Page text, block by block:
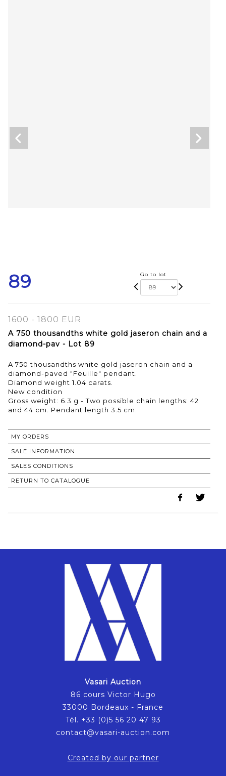
89 Go to lot
1600 - 1800 EUR
A 750 thousandths white gold jaseron chain and a
diamond-pav - Lot 89
A 750 thousandths white gold jaseron chain and a
diamond-paved "Feuille" pendant.
Diamond weight 1.04 carats.
New condition
Gross weight: 6.3 g - Two possible chain lengths: 42
MY ORDERS
SALE INFORMATION
SALES CONDITIONS
RETURN TO CATALOGUE
Vasari Auction
86 cours Victor Hugo
33000 Bordeaux - France
Tél. +33 (0)5 56 20 47 93
contact@vasari-auction.com
Created by our partner